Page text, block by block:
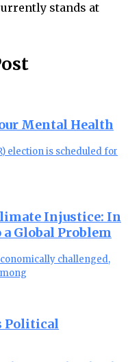
stands at
Mental Health
election is scheduled for
Injustice: In
Global Problem
challenged,
Political